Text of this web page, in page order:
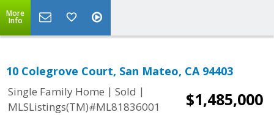
More
Info
10 Colegrove Court, San Mateo, CA 94403
Single Family Home | Sold |
MLSListings(TM)#ML81836001
$1,485,000